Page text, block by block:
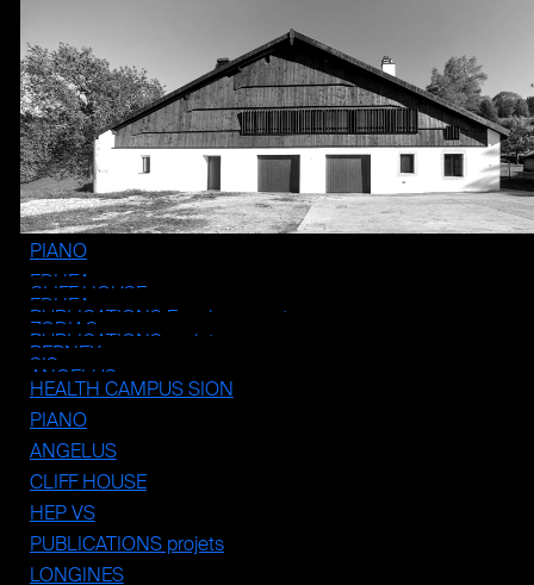
PIANO
EDHEA
CLIFF HOUSE
EDHEA
PUBLICATIONS Enseignement
ZODIAC
PUBLICATIONS projets
BERNEX
SIS
ANGELUS
HEALTH CAMPUS SION
PIANO
ANGELUS
CLIFF HOUSE
HEP VS
PUBLICATIONS projets
LONGINES